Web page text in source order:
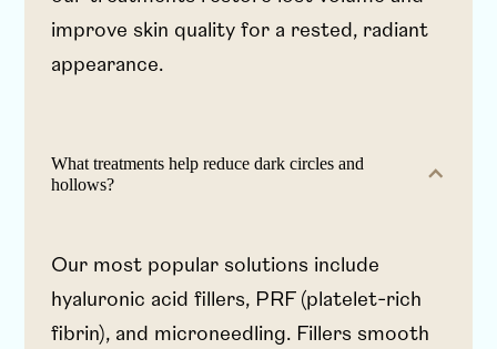
improve skin quality for a rested, radiant
appearance.
What treatments help reduce dark circles and
hollows?
Our most popular solutions include
hyaluronic acid fillers, PRF (platelet-rich
fibrin), and microneedling. Fillers smooth